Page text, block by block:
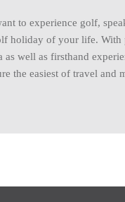
to experience golf,
holiday of your life. With
as well as firsthand
the easiest of travel